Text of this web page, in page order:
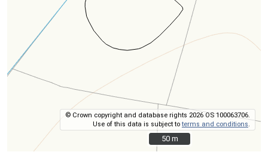
© Crown copyright and database rights 2026 OS 100063706.
Use of this data is subject toterms and conditions
50 m
50 m